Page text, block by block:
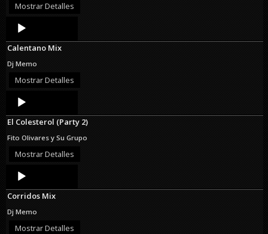
Mostrar Detalles
Audio
Player
Calentano Mix
Dj Memo
Mostrar Detalles
Audio
Player
El Colesterol (Party 2)
Fito Olivares y Su Grupo
Mostrar Detalles
Audio
Player
Corridos Mix
Dj Memo
Mostrar Detalles